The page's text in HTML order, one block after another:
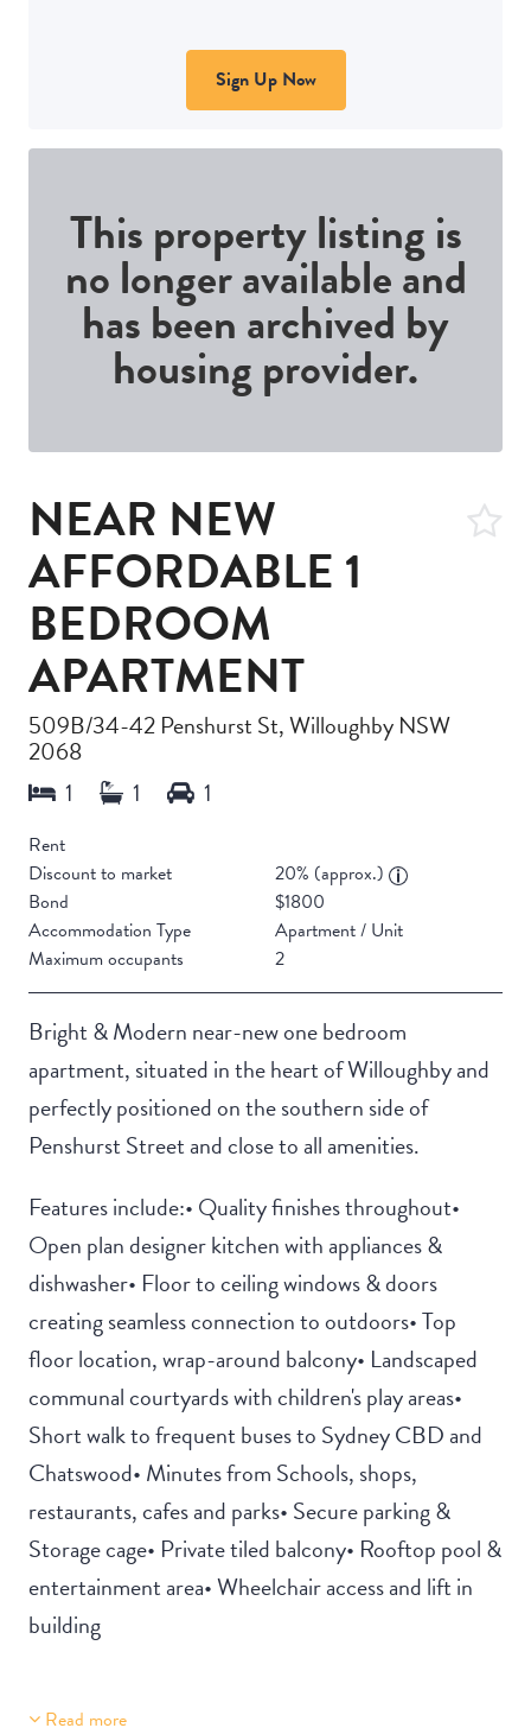
Sign Up Now
This property listing is
no longer available and
has been archived by
housing provider.
NEAR NEW
AFFORDABLE 1
BEDROOM
APARTMENT
509B/34-42 Penshurst St, Willoughby NSW
2068
Rent
Discount to market
20% (approx.)
Bond
$1800
Accommodation Type
Apartment / Unit
Maximum occupants
2
Bright & Modern near-new one bedroom
apartment, situated in the heart of Willoughby and
perfectly positioned on the southern side of
Penshurst Street and close to all amenities.
Features include:• Quality finishes throughout•
Open plan designer kitchen with appliances &
dishwasher• Floor to ceiling windows & doors
creating seamless connection to outdoors• Top
floor location, wrap-around balcony• Landscaped
communal courtyards with children's play areas•
Short walk to frequent buses to Sydney CBD and
Chatswood• Minutes from Schools, shops,
restaurants, cafes and parks• Secure parking &
Storage cage• Private tiled balcony• Rooftop pool &
entertainment area• Wheelchair access and lift in
building
Read more